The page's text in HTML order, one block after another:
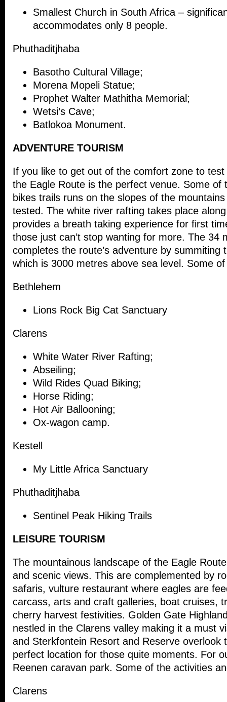
Smallest Church in South Africa –
accommodates only 8 people.
Phuthaditjhaba
Basotho Cultural Village;
Morena Mopeli Statue;
Prophet Walter Mathitha Memorial;
Wetsi’s Cave;
Batlokoa Monument.
ADVENTURE TOURISM
If you like to get out of the comfort zone to
the Eagle Route is the perfect venue. Some of
bikes trails runs on the slopes of the
tested. The white river rafting takes place
provides a breath taking experience for first
those just can’t stop wanting for more. The 34
completes the route’s adventure by summiting
which is 3000 metres above sea level. Some
Bethlehem
Lions Rock Big Cat Sanctuary
Clarens
White Water River Rafting;
Abseiling;
Wild Rides Quad Biking;
Horse Riding;
Hot Air Ballooning;
Ox-wagon camp.
Kestell
My Little Africa Sanctuary
Phuthaditjhaba
Sentinel Peak Hiking Trails
LEISURE TOURISM
The mountainous landscape of the Eagle
and scenic views. This are complemented by
safaris, vulture restaurant where eagles are
carcass, arts and craft galleries, boat cruises,
cherry harvest festivities. Golden Gate
nestled in the Clarens valley making it a must
and Sterkfontein Resort and Reserve overlook
perfect location for those quite moments. For
Reenen caravan park. Some of the activities
Clarens